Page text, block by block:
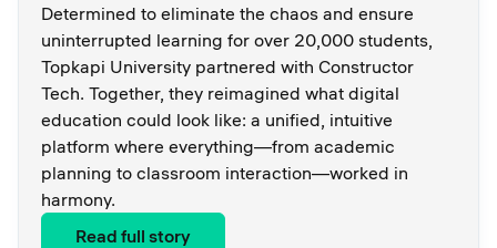
Determined to eliminate the chaos and ensure
uninterrupted learning for over 20,000 students,
Topkapi University partnered with Constructor
Tech. Together, they reimagined what digital
education could look like: a unified, intuitive
platform where everything—from academic
planning to classroom interaction—worked in
harmony.
Read full story